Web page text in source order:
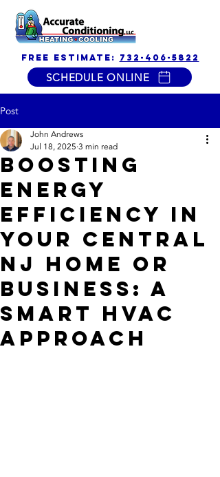
free estimate: 732-406-5822
SCHEDULE ONLINE
Post
Boosting
Energy
Efficiency in
Your Central
NJ Home or
Business: A
Smart HVAC
Approach
John Andrews
Jul 18, 2025 3 min read